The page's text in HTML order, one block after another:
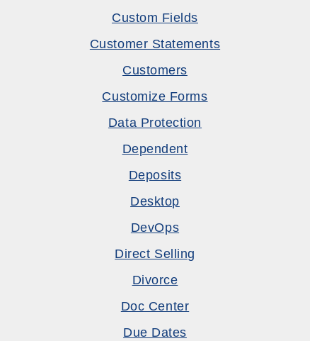
Custom Fields
Customer Statements
Customers
Customize Forms
Data Protection
Dependent
Deposits
Desktop
DevOps
Direct Selling
Divorce
Doc Center
Due Dates